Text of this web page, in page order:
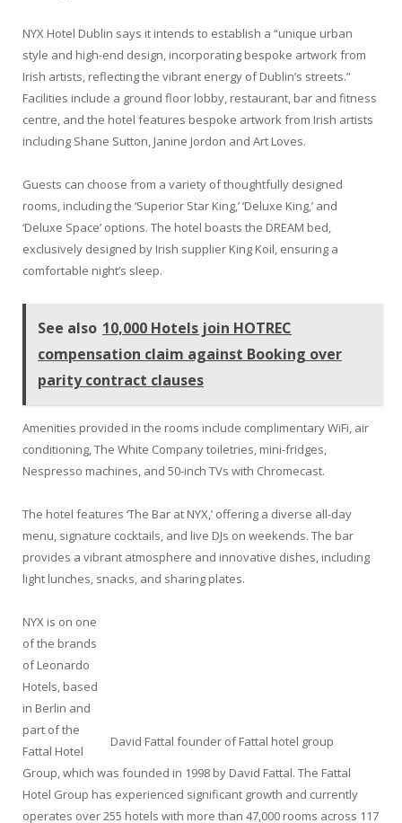
NYX Hotel Dublin says it intends to establish a “unique urban
style and high-end design, incorporating bespoke artwork from
Irish artists, reflecting the vibrant energy of Dublin’s streets.”
Facilities include a ground floor lobby, restaurant, bar and fitness
centre, and the hotel features bespoke artwork from Irish artists
including Shane Sutton, Janine Jordon and Art Loves.
Guests can choose from a variety of thoughtfully designed
rooms, including the ‘Superior Star King,’ ‘Deluxe King,’ and
‘Deluxe Space’ options. The hotel boasts the DREAM bed,
exclusively designed by Irish supplier King Koil, ensuring a
comfortable night’s sleep.
See also 10,000 Hotels join HOTREC
compensation claim against Booking over
parity contract clauses
Amenities provided in the rooms include complimentary WiFi, air
conditioning, The White Company toiletries, mini-fridges,
Nespresso machines, and 50-inch TVs with Chromecast.
The hotel features ‘The Bar at NYX,’ offering a diverse all-day
menu, signature cocktails, and live DJs on weekends. The bar
provides a vibrant atmosphere and innovative dishes, including
light lunches, snacks, and sharing plates.
David Fattal founder of Fattal hotel group
NYX is on one
of the brands
of Leonardo
Hotels, based
in Berlin and
part of the
Fattal Hotel
Group, which was founded in 1998 by David Fattal. The Fattal
Hotel Group has experienced significant growth and currently
operates over 255 hotels with more than 47,000 rooms across 117